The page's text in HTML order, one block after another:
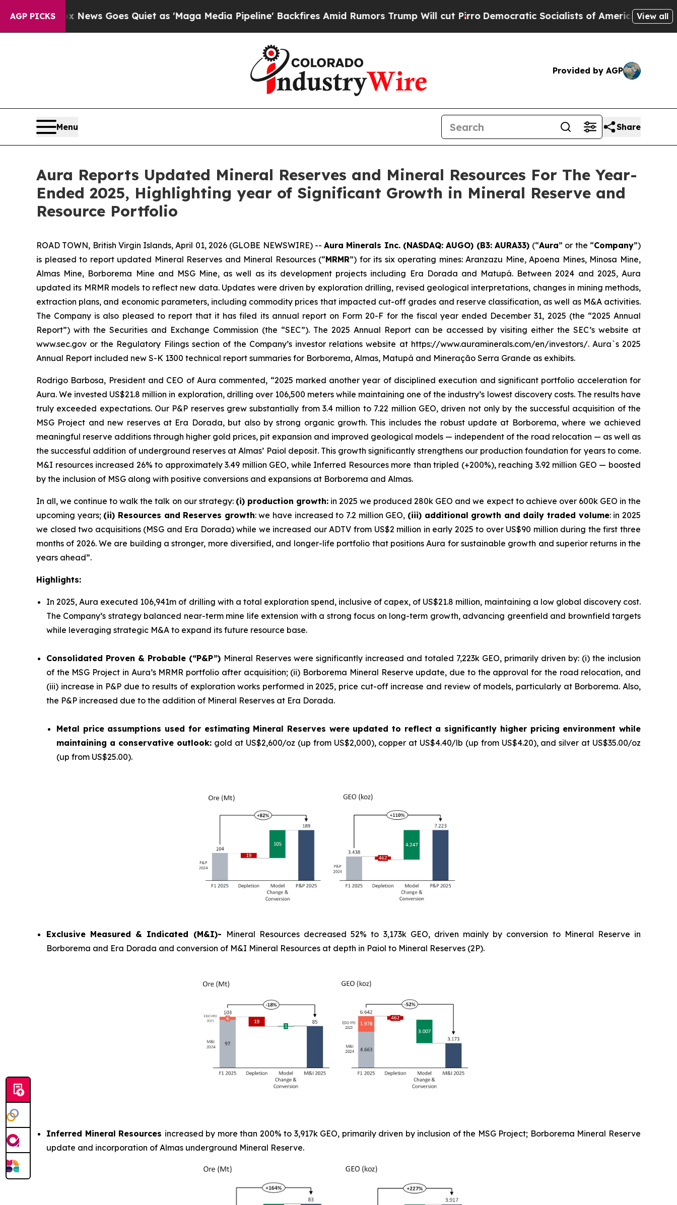
AGP PICKS
News Goes Quiet as 'Maga Media Pipeline' Backfires Amid Rumors Trump Will cut PirroDemocratic Socialists of America Propose RadicalView all
Provided by AGP
Menu Share
Aura Reports Updated Mineral Reserves and Mineral Resources For The Year-
Ended 2025, Highlighting year of Significant Growth in Mineral Reserve and
Resource Portfolio
ROAD TOWN, British Virgin Islands, April 01, 2026 (GLOBE NEWSWIRE) --Aura Minerals Inc. (NASDAQ: AUGO) (B3: AURA33) (“Aura” or the “Company”)
is pleased to report updated Mineral Reserves and Mineral Resources (“MRMR”) for its six operating mines: Aranzazu Mine, Apoena Mines, Minosa Mine,
Almas Mine, Borborema Mine and MSG Mine, as well as its development projects including Era Dorada and Matupá. Between 2024 and 2025, Aura
updated its MRMR models to reflect new data. Updates were driven by exploration drilling, revised geological interpretations, changes in mining methods,
extraction plans, and economic parameters, including commodity prices that impacted cut-off grades and reserve classification, as well as M&A activities.
The Company is also pleased to report that it has filed its annual report on Form 20-F for the fiscal year ended December 31, 2025 (the “2025 Annual
Report”) with the Securities and Exchange Commission (the “SEC”). The 2025 Annual Report can be accessed by visiting either the SEC’s website at
www.sec.gov or the Regulatory Filings section of the Company’s investor relations website at https://www.auraminerals.com/en/investors/. Aura`s 2025
Annual Report included new S-K 1300 technical report summaries for Borborema, Almas, Matupá and Mineração Serra Grande as exhibits.
Rodrigo Barbosa, President and CEO of Aura commented, “2025 marked another year of disciplined execution and significant portfolio acceleration for
Aura. We invested US$21.8 million in exploration, drilling over 106,500 meters while maintaining one of the industry’s lowest discovery costs. The results have
truly exceeded expectations. Our P&P reserves grew substantially from 3.4 million to 7.22 million GEO, driven not only by the successful acquisition of the
MSG Project and new reserves at Era Dorada, but also by strong organic growth. This includes the robust update at Borborema, where we achieved
meaningful reserve additions through higher gold prices, pit expansion and improved geological models — independent of the road relocation — as well as
the successful addition of underground reserves at Almas’ Paiol deposit. This growth significantly strengthens our production foundation for years to come.
M&I resources increased 26% to approximately 3.49 million GEO, while Inferred Resources more than tripled (+200%), reaching 3.92 million GEO — boosted
by the inclusion of MSG along with positive conversions and expansions at Borborema and Almas.
In all, we continue to walk the talk on our strategy: (i) production growth:in 2025 we produced 280k GEO and we expect to achieve over 600k GEO in the
upcoming years; (ii) Resources and Reserves growth: we have increased to 7.2 million GEO, (iii) additional growth and daily traded volume: in 2025
we closed two acquisitions (MSG and Era Dorada) while we increased our ADTV from US$2 million in early 2025 to over US$90 million during the first three
months of 2026. We are building a stronger, more diversified, and longer-life portfolio that positions Aura for sustainable growth and superior returns in the
years ahead”.
Highlights:
In 2025, Aura executed 106,941m of drilling with a total exploration spend, inclusive of capex, of US$21.8 million, maintaining a low global discovery cost.
The Company’s strategy balanced near-term mine life extension with a strong focus on long-term growth, advancing greenfield and brownfield targets
while leveraging strategic M&A to expand its future resource base.
Consolidated Proven & Probable (“P&P”) Mineral Reserves were significantly increased and totaled 7,223k GEO, primarily driven by: (i) the inclusion
of the MSG Project in Aura’s MRMR portfolio after acquisition; (ii) Borborema Mineral Reserve update, due to the approval for the road relocation, and
(iii) increase in P&P due to results of exploration works performed in 2025, price cut-off increase and review of models, particularly at Borborema. Also,
the P&P increased due to the addition of Mineral Reserves at Era Dorada.
Metal price assumptions used for estimating Mineral Reserves were updated to reflect a significantly higher pricing environment while
maintaining a conservative outlook: gold at US$2,600/oz (up from US$2,000), copper at US$4.40/lb (up from US$4.20), and silver at US$35.00/oz
(up from US$25.00).
Exclusive Measured & Indicated (M&I)- Mineral Resources decreased 52% to 3,173k GEO, driven mainly by conversion to Mineral Reserve in
Borborema and Era Dorada and conversion of M&I Mineral Resources at depth in Paiol to Mineral Reserves (2P).
Inferred Mineral Resources increased by more than 200% to 3,917k GEO, primarily driven by inclusion of the MSG Project; Borborema Mineral Reserve
update and incorporation of Almas underground Mineral Reserve.